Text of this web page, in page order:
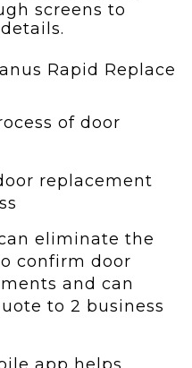
screens to
Rapid Replace
of door
replacement
eliminate the
confirm door
and can
to 2 business